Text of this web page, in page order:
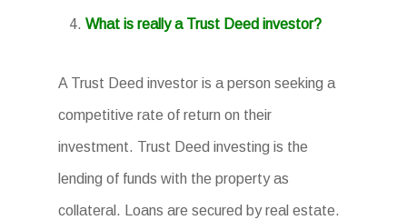
What is really a Trust Deed investor?
A Trust Deed investor is a person seeking a
competitive rate of return on their
investment. Trust Deed investing is the
lending of funds with the property as
collateral. Loans are secured by real estate.